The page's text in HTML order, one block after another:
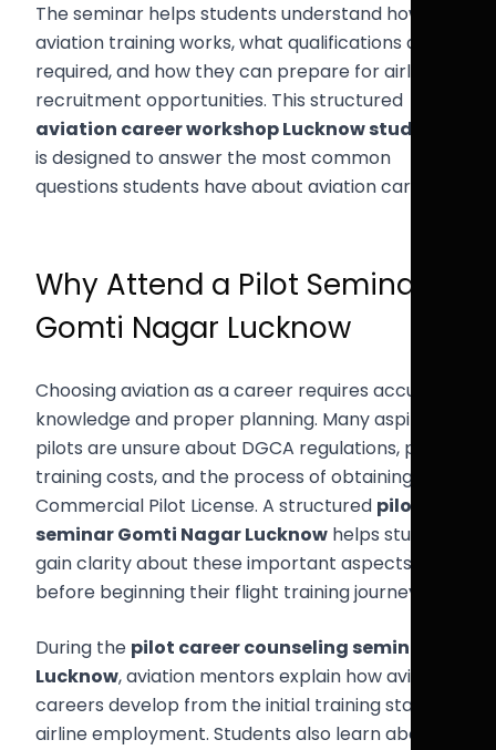
The seminar helps students understand how
aviation training works, what qualifications are
required, and how they can prepare for airline
recruitment opportunities. This structured
aviation career workshop Lucknow students
is designed to answer the most common
questions students have about aviation careers.
Why Attend a Pilot Seminar
Gomti Nagar Lucknow
Choosing aviation as a career requires accurate
knowledge and proper planning. Many aspiring
pilots are unsure about DGCA regulations, pilot
training costs, and the process of obtaining a
Commercial Pilot License. A structured pilot
seminar Gomti Nagar Lucknow helps students
gain clarity about these important aspects
before beginning their flight training journey.
During the pilot career counseling seminar
Lucknow, aviation mentors explain how aviation
careers develop from the initial training stage to
airline employment. Students also learn about